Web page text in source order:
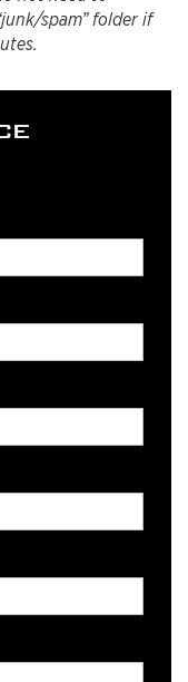
spam” folder if